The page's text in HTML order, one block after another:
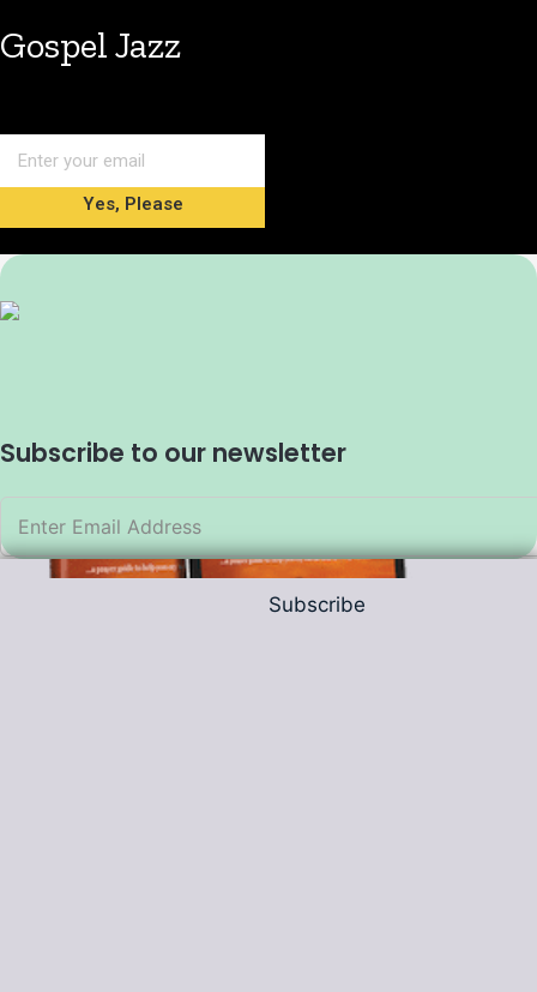
Gospel Jazz
Yes, Please
Subscribe to our newsletter
Subscribe